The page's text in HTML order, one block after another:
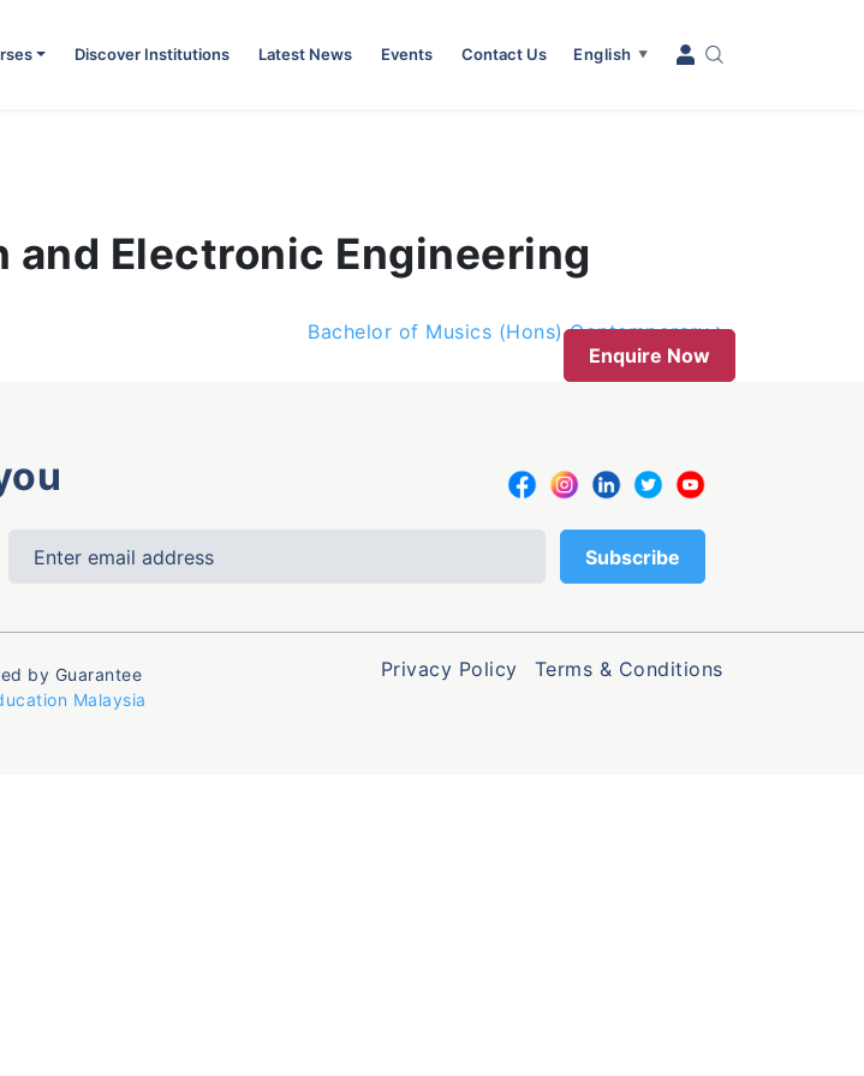
Discover Institutions Latest News Events Contact Us English ▼
and Electronic Engineering
Bachelor of Musics (Hons) Contemporary
Enquire Now
by Guarantee
Malaysia
Privacy Policy Terms & Conditions